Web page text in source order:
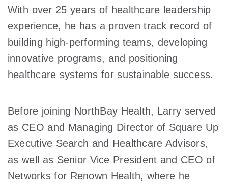
With over 25 years of healthcare leadership
experience, he has a proven track record of
building high-performing teams, developing
innovative programs, and positioning
healthcare systems for sustainable success.
Before joining NorthBay Health, Larry served
as CEO and Managing Director of Square Up
Executive Search and Healthcare Advisors,
as well as Senior Vice President and CEO of
Networks for Renown Health, where he